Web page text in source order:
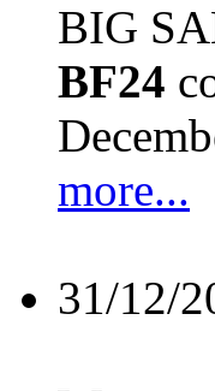
BIG
BF24
more...
31/12/